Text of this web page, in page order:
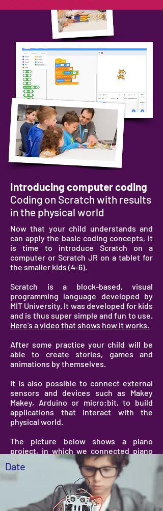
Introducing computer coding
Coding on Scratch with results
in the physical world
Now that your child understands and
can apply the basic coding concepts, it
is time to introduce Scratch on a
computer or Scratch JR on a tablet for
the smaller kids (4-6).
Scratch is a block-based, visual
programming language developed by
MIT University. It was developed for kids
and is thus super simple and fun to use.
Here's a video that shows how it works.
After some practice your child will be
able to create stories, games and
animations by themselves.
It is also possible to connect external
sensors and devices such as Makey
Makey, Arduino or micro:bit, to build
applications that interact with the
physical world.
The picture below shows a piano
project, in which we connected piano
keys (play-dough with an external
device) with a computer. The computer
is programmed (with Scratch) to play a
note when a piano key is pressed.
Date